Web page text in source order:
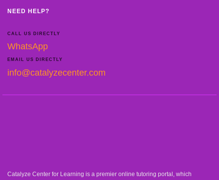
NEED HELP?
CALL US DIRECTLY
WhatsApp
EMAIL US DIRECTLY
info@catalyzecenter.com
Catalyze Center for Learning is a premier online tutoring portal, which